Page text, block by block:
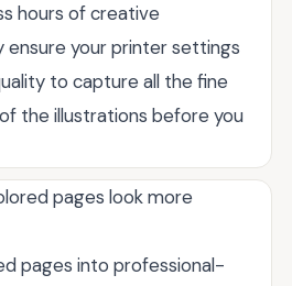
hours of creative
ensure your printer settings
to capture all the fine
the illustrations before you
pages look more
pages into professional-